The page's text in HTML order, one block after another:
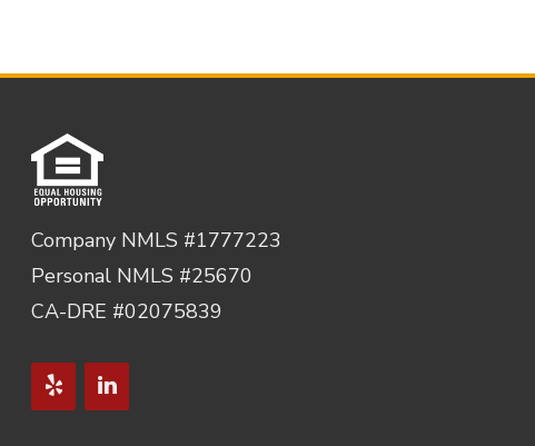
Company NMLS #1777223
Personal NMLS #25670
CA-DRE #02075839